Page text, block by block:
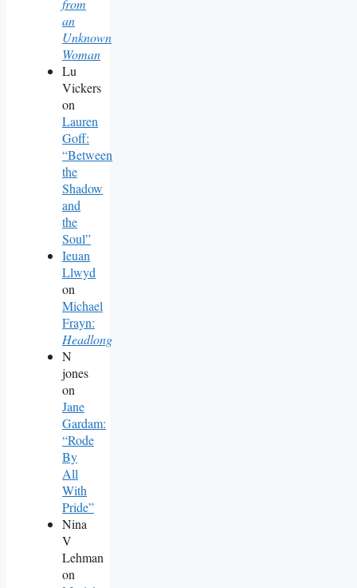
from
an
Unknown
Woman
Lu
Vickers
on
Lauren
Goff:
“Between
the
Shadow
and
the
Soul”
Ieuan
Llwyd
on
Michael
Frayn:
Headlong
N
jones
on
Jane
Gardam:
“Rode
By
All
With
Pride”
Nina
V
Lehman
on